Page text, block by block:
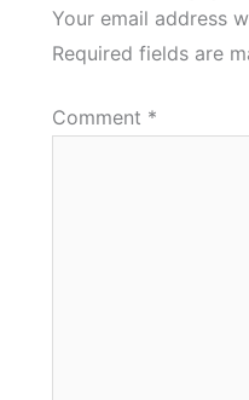
Your email address
Required fields are
Comment *